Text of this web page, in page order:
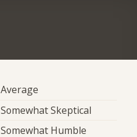
Average
Somewhat Skeptical
Somewhat Humble